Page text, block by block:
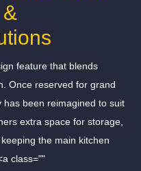
feature that blends
Once reserved for grand
has been reimagined to suit
extra space for storage,
the main kitchen
class=""